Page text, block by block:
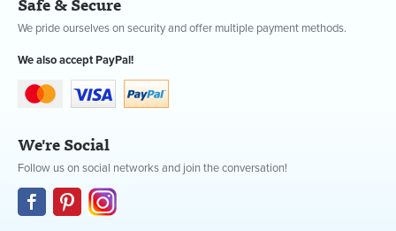
We pride ourselves on security and offer multiple payment methods.
We also accept PayPal!
We're Social
Follow us on social networks and join the conversation!